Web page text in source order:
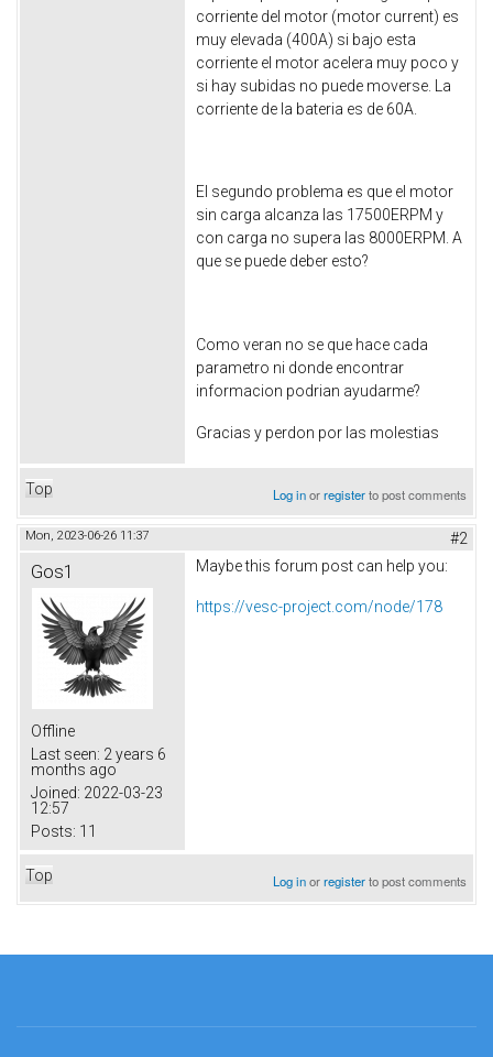
corriente del motor (motor current) es
muy elevada (400A) si bajo esta
corriente el motor acelera muy poco y
si hay subidas no puede moverse. La
corriente de la bateria es de 60A.
El segundo problema es que el motor
sin carga alcanza las 17500ERPM y
con carga no supera las 8000ERPM. A
que se puede deber esto?
Como veran no se que hace cada
parametro ni donde encontrar
informacion podrian ayudarme?
Gracias y perdon por las molestias
Top Log inorregisterto post comments
Mon, 2023-06-26 11:37 #2
Gos1
Offline
Last seen: 2 years 6
months ago
Joined: 2022-03-23
12:57
Posts: 11
Maybe this forum post can help you:
https://vesc-project.com/node/178
Top Log inorregisterto post comments